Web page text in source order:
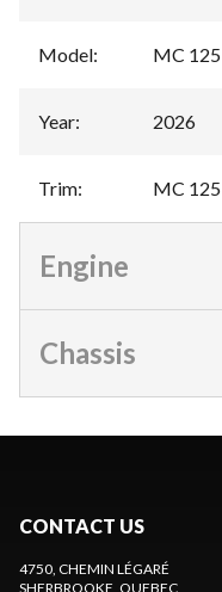
Model: MC 125
Year: 2026
Trim: MC 125
Engine
Chassis
CONTACT US
4750, CHEMIN LÉGARÉ
SHERBROOKE , QUEBEC